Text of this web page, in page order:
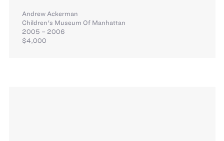
Andrew Ackerman
Children's Museum Of Manhattan
2005 – 2006
$4,000